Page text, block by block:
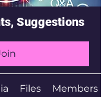
Suggestions
Files Members